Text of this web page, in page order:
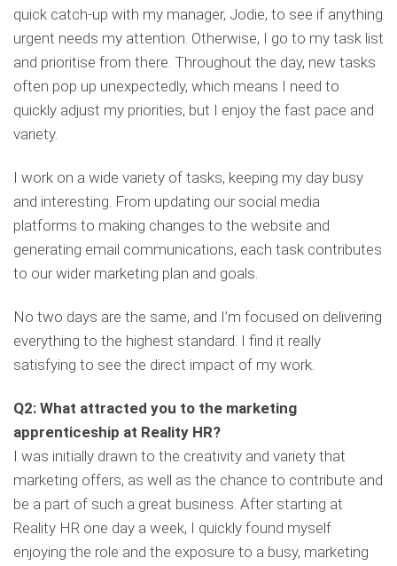
quick catch-up with my manager, Jodie, to see if anything
urgent needs my attention. Otherwise, I go to my task list
and prioritise from there. Throughout the day, new tasks
often pop up unexpectedly, which means I need to
quickly adjust my priorities, but I enjoy the fast pace and
variety.
I work on a wide variety of tasks, keeping my day busy
and interesting. From updating our social media
platforms to making changes to the website and
generating email communications, each task contributes
to our wider marketing plan and goals.
No two days are the same, and I’m focused on delivering
everything to the highest standard. I find it really
satisfying to see the direct impact of my work.
Q2: What attracted you to the marketing
apprenticeship at Reality HR?
I was initially drawn to the creativity and variety that
marketing offers, as well as the chance to contribute and
be a part of such a great business. After starting at
Reality HR one day a week, I quickly found myself
enjoying the role and the exposure to a busy, marketing